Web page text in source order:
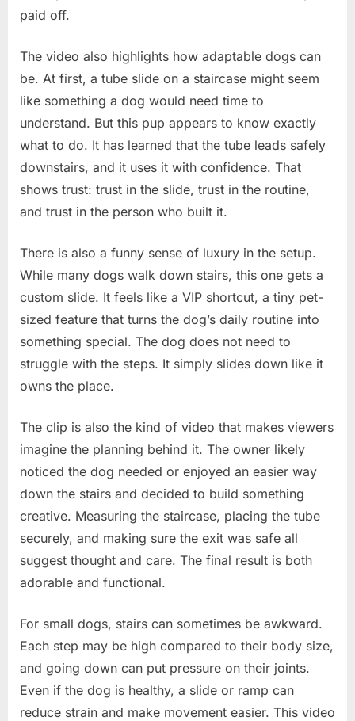
paid off.
The video also highlights how adaptable dogs can
be. At first, a tube slide on a staircase might seem
like something a dog would need time to
understand. But this pup appears to know exactly
what to do. It has learned that the tube leads safely
downstairs, and it uses it with confidence. That
shows trust: trust in the slide, trust in the routine,
and trust in the person who built it.
There is also a funny sense of luxury in the setup.
While many dogs walk down stairs, this one gets a
custom slide. It feels like a VIP shortcut, a tiny pet-
sized feature that turns the dog’s daily routine into
something special. The dog does not need to
struggle with the steps. It simply slides down like it
owns the place.
The clip is also the kind of video that makes viewers
imagine the planning behind it. The owner likely
noticed the dog needed or enjoyed an easier way
down the stairs and decided to build something
creative. Measuring the staircase, placing the tube
securely, and making sure the exit was safe all
suggest thought and care. The final result is both
adorable and functional.
For small dogs, stairs can sometimes be awkward.
Each step may be high compared to their body size,
and going down can put pressure on their joints.
Even if the dog is healthy, a slide or ramp can
reduce strain and make movement easier. This video